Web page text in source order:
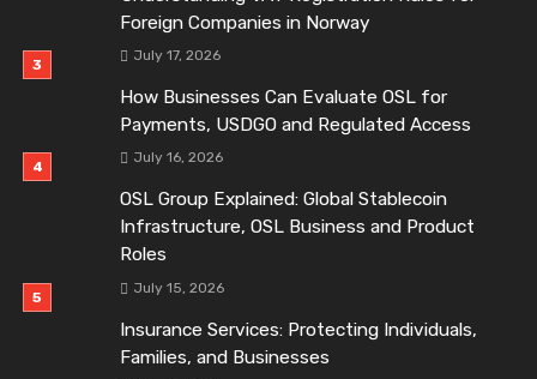
Foreign Companies in Norway
July 17, 2026
How Businesses Can Evaluate OSL for
Payments, USDGO and Regulated Access
July 16, 2026
OSL Group Explained: Global Stablecoin
Infrastructure, OSL Business and Product
Roles
July 15, 2026
Insurance Services: Protecting Individuals,
Families, and Businesses